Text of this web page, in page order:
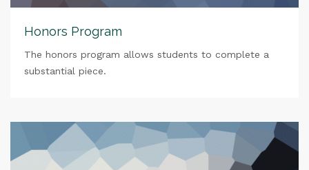
Honors Program
The honors program allows students to complete a
substantial piece.